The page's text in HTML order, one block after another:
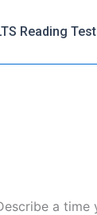
Reading Test
a time